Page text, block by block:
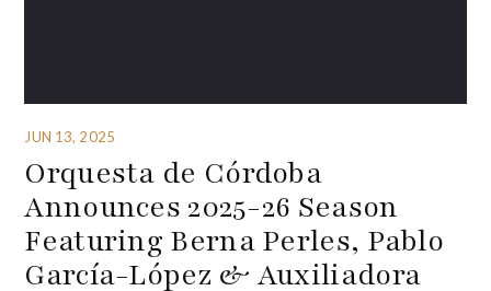
JUN 13, 2025
Orquesta de Córdoba
Announces 2025-26 Season
Featuring Berna Perles, Pablo
García-López & Auxiliadora